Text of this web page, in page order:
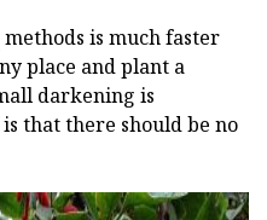
methods is much faster
place and plant a
darkening is
that there should be no